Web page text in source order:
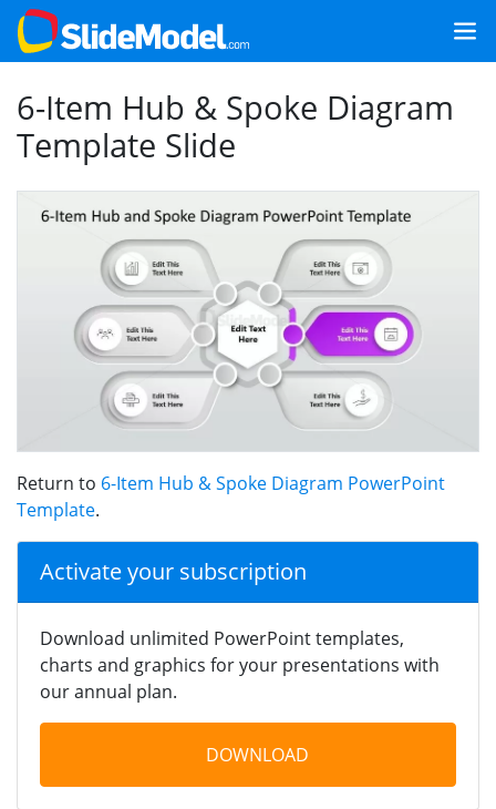
6-Item Hub & Spoke Diagram
Template Slide
Return to 6-Item Hub & Spoke Diagram PowerPoint
Template.
Activate your subscription
Download unlimited PowerPoint templates,
charts and graphics for your presentations with
our annual plan.
DOWNLOAD